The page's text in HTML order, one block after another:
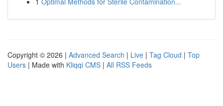
Copyright © 2026 | Advanced Search | Live | Tag Cloud | Top
Users | Made with Kliqqi CMS | All RSS Feeds